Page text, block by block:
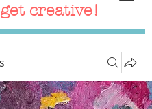
creative!